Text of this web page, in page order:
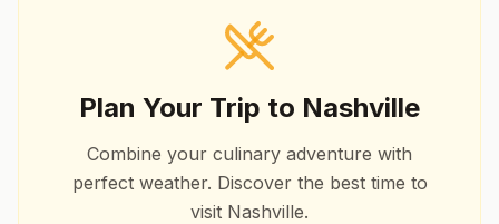
Plan Your Trip to Nashville
Combine your culinary adventure with
perfect weather. Discover the best time to
visit Nashville.